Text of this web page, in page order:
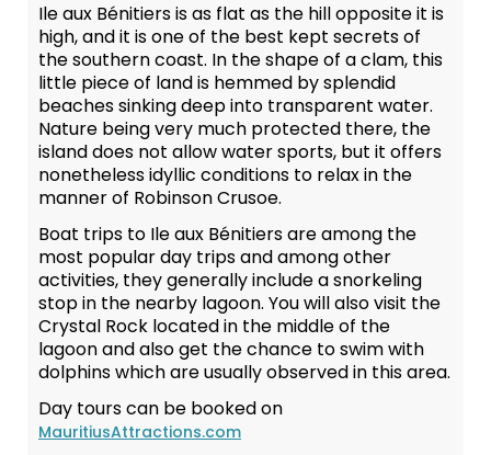
Ile aux Bénitiers is as flat as the hill opposite it is
high, and it is one of the best kept secrets of
the southern coast. In the shape of a clam, this
little piece of land is hemmed by splendid
beaches sinking deep into transparent water.
Nature being very much protected there, the
island does not allow water sports, but it offers
nonetheless idyllic conditions to relax in the
manner of Robinson Crusoe.
Boat trips to Ile aux Bénitiers are among the
most popular day trips and among other
activities, they generally include a snorkeling
stop in the nearby lagoon. You will also visit the
Crystal Rock located in the middle of the
lagoon and also get the chance to swim with
dolphins which are usually observed in this area.
Day tours can be booked on
MauritiusAttractions.com